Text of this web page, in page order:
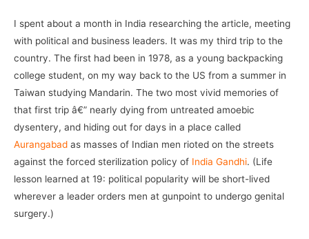
I spent about a month in India researching the article, meeting
with political and business leaders. It was my third trip to the
country. The first had been in 1978, as a young backpacking
college student, on my way back to the US from a summer in
Taiwan studying Mandarin. The two most vivid memories of
that first trip â€” nearly dying from untreated amoebic
dysentery, and hiding out for days in a place called
Aurangabad as masses of Indian men rioted on the streets
against the forced sterilization policy of India Gandhi. (Life
lesson learned at 19: political popularity will be short-lived
wherever a leader orders men at gunpoint to undergo genital
surgery.)